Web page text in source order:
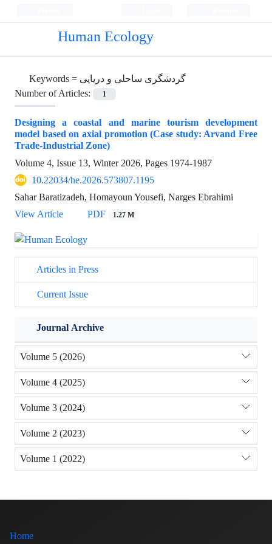
Human Ecology
Keywords = گردشگری ساحلی و دریایی
Number of Articles:
1
Designing a coastal and marine tourism development
model based on axial promotion (Case study: Arvand Free
Trade-Industrial Zone)
Volume 4, Issue 13, Winter 2026, Pages 1974-1987
10.22034/he.2026.573807.1195
Sahar Baratizadeh, Homayoun Yousefi, Narges Ebrahimi
View Article
PDF 1.27 M
Articles in Press
Current Issue
Journal Archive
Volume 5 (2026)
Volume 4 (2025)
Volume 3 (2024)
Volume 2 (2023)
Volume 1 (2022)
Home